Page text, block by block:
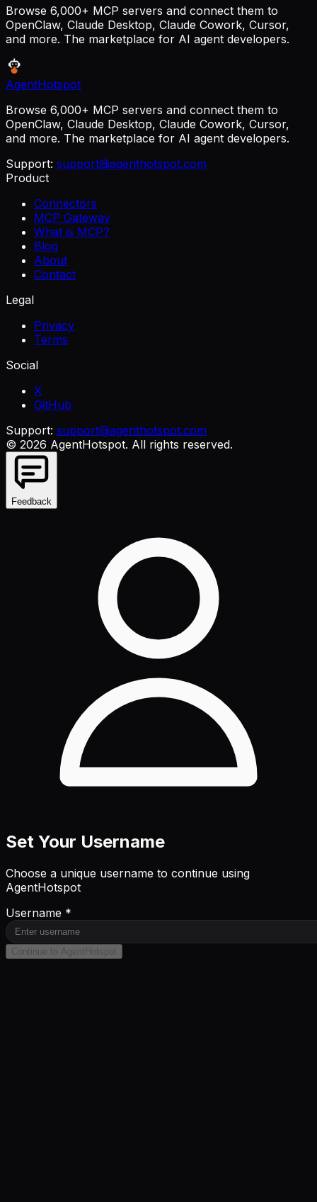
Browse 6,000+ MCP servers and connect them to
OpenClaw, Claude Desktop, Claude Cowork, Cursor,
and more. The marketplace for AI agent developers.
AgentHotspot
Browse 6,000+ MCP servers and connect them to
OpenClaw, Claude Desktop, Claude Cowork, Cursor,
and more. The marketplace for AI agent developers.
Support: support@agenthotspot.com
Product
Connectors
MCP Gateway
What is MCP?
Blog
About
Contact
Legal
Privacy
Terms
Social
X
GitHub
Support: support@agenthotspot.com
© 2026 AgentHotspot. All rights reserved.
Feedback
Set Your Username
Choose a unique username to continue using
AgentHotspot
Username *
Continue to AgentHotspot